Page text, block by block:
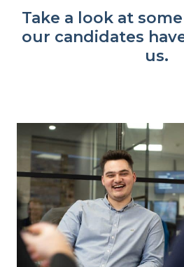
Take a look at
our candidates
us.